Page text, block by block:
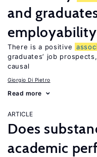
and
employability
There is a positive
graduates’ job
causal
Giorgio Di Pietro
Read more
ARTICLE
Does
academic